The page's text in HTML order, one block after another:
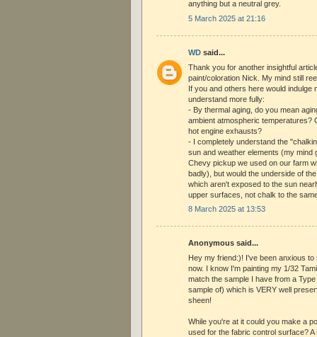
anything but a neutral grey.
5 March 2025 at 21:16
WD said...
Thank you for another insightful
paint/coloration Nick. My mind still
If you and others here would indulge
understand more fully:
- By thermal aging, do you mean
ambient atmospheric temperatures?
hot engine exhausts?
- I completely understand the
sun and weather elements (my mind
Chevy pickup we used on our farm
badly), but would the underside of
which aren't exposed to the sun
upper surfaces, not chalk to the
8 March 2025 at 13:53
Anonymous said...
Hey my friend:)! I've been anxious to
now. I know I'm painting my 1/32
match the sample I have from a
sample of) which is VERY well
sheen!
While you're at it could you make a
used for the fabric control surface?